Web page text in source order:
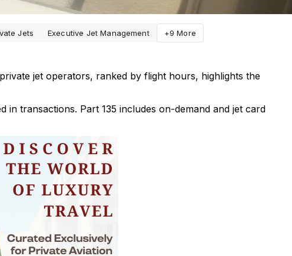
Jets Executive Jet Management +9 More
private jet operators, ranked by flight hours, highlights the
transactions. Part 135 includes on-demand and jet card